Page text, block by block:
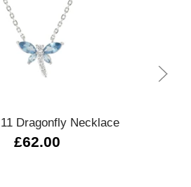
Quick view
Dragonfly Necklace
£62.00